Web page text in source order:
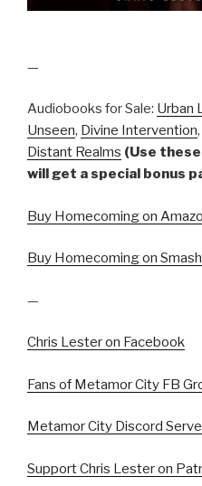
—
Audiobooks for Sale: Urban
Unseen, Divine Intervention,
Distant Realms (Use
will get a special bonus
Buy Homecoming on
Buy Homecoming on
—
Chris Lester on Facebook
Fans of Metamor City FB
Metamor City Discord
Support Chris Lester on